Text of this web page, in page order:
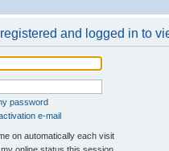
and logged in to
password
e-mail
on automatically each visit
my online status this session